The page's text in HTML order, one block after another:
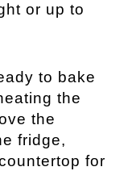
or up to
to bake
the
the
fridge,
for